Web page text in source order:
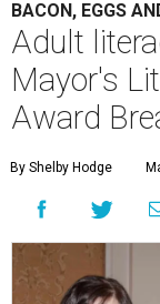
BACON, EGGS
Adult
Mayor's
Award
By Shelby Hodge